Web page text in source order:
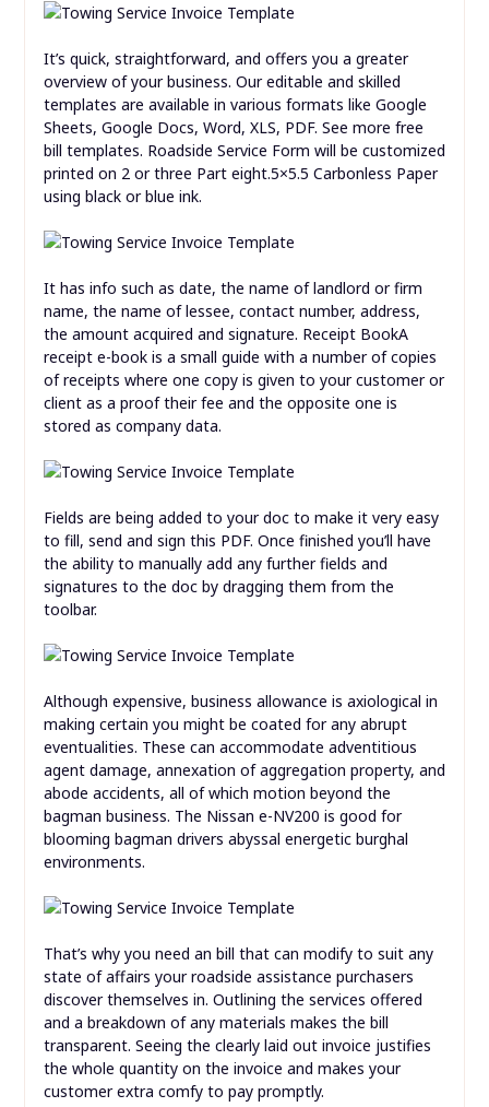
It’s quick, straightforward, and offers you a greater
overview of your business. Our editable and skilled
templates are available in various formats like Google
Sheets, Google Docs, Word, XLS, PDF. See more free
bill templates. Roadside Service Form will be customized
printed on 2 or three Part eight.5×5.5 Carbonless Paper
using black or blue ink.
It has info such as date, the name of landlord or firm
name, the name of lessee, contact number, address,
the amount acquired and signature. Receipt BookA
receipt e-book is a small guide with a number of copies
of receipts where one copy is given to your customer or
client as a proof their fee and the opposite one is
stored as company data.
Fields are being added to your doc to make it very easy
to fill, send and sign this PDF. Once finished you’ll have
the ability to manually add any further fields and
signatures to the doc by dragging them from the
toolbar.
Although expensive, business allowance is axiological in
making certain you might be coated for any abrupt
eventualities. These can accommodate adventitious
agent damage, annexation of aggregation property, and
abode accidents, all of which motion beyond the
bagman business. The Nissan e-NV200 is good for
blooming bagman drivers abyssal energetic burghal
environments.
That’s why you need an bill that can modify to suit any
state of affairs your roadside assistance purchasers
discover themselves in. Outlining the services offered
and a breakdown of any materials makes the bill
transparent. Seeing the clearly laid out invoice justifies
the whole quantity on the invoice and makes your
customer extra comfy to pay promptly.